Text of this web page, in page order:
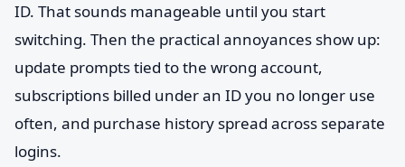
ID. That sounds manageable until you start
switching. Then the practical annoyances show up:
update prompts tied to the wrong account,
subscriptions billed under an ID you no longer use
often, and purchase history spread across separate
logins.